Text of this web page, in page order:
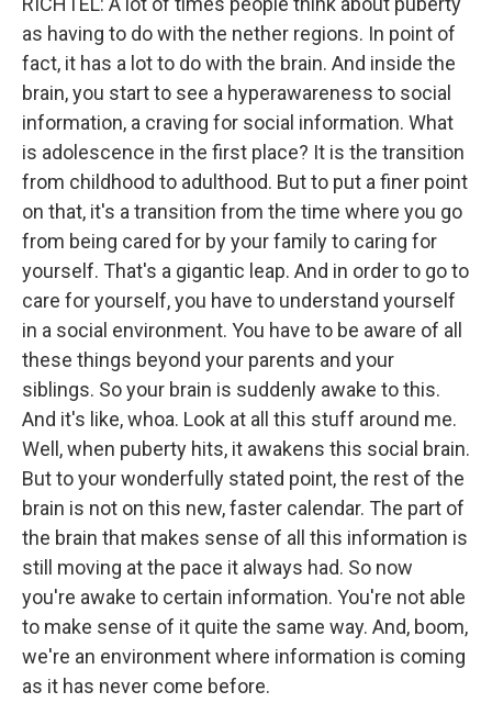
as having to do with the nether regions. In point of
fact, it has a lot to do with the brain. And inside the
brain, you start to see a hyperawareness to social
information, a craving for social information. What
is adolescence in the first place? It is the transition
from childhood to adulthood. But to put a finer point
on that, it's a transition from the time where you go
from being cared for by your family to caring for
yourself. That's a gigantic leap. And in order to go to
care for yourself, you have to understand yourself
in a social environment. You have to be aware of all
these things beyond your parents and your
siblings. So your brain is suddenly awake to this.
And it's like, whoa. Look at all this stuff around me.
Well, when puberty hits, it awakens this social brain.
But to your wonderfully stated point, the rest of the
brain is not on this new, faster calendar. The part of
the brain that makes sense of all this information is
still moving at the pace it always had. So now
you're awake to certain information. You're not able
to make sense of it quite the same way. And, boom,
we're an environment where information is coming
as it has never come before.